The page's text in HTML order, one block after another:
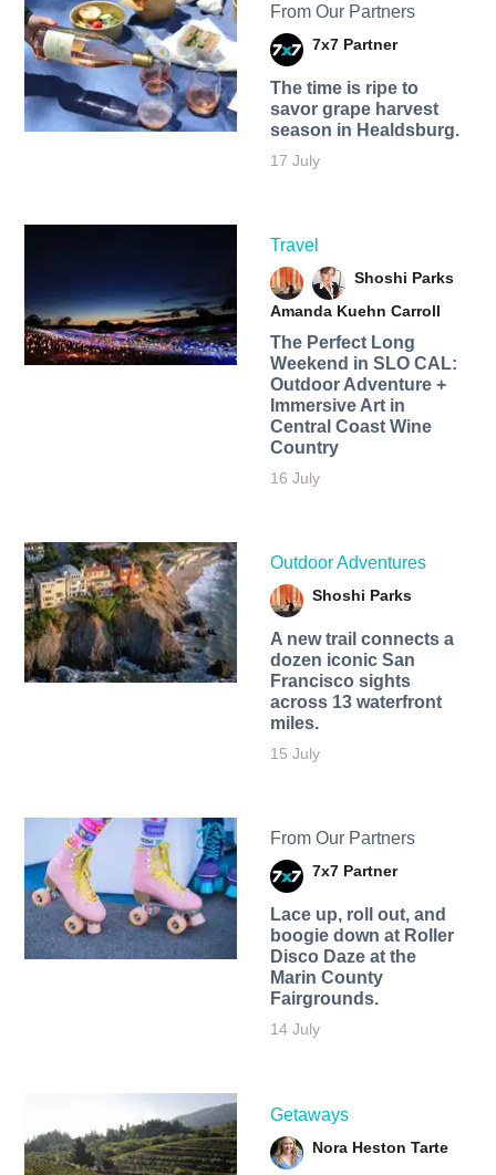
From Our Partners
7x7 Partner
The time is ripe to
savor grape harvest
season in Healdsburg.
17 July
Travel
Shoshi Parks
Amanda Kuehn Carroll
The Perfect Long
Weekend in SLO CAL:
Outdoor Adventure +
Immersive Art in
Central Coast Wine
Country
16 July
Outdoor Adventures
Shoshi Parks
A new trail connects a
dozen iconic San
Francisco sights
across 13 waterfront
miles.
15 July
From Our Partners
7x7 Partner
Lace up, roll out, and
boogie down at Roller
Disco Daze at the
Marin County
Fairgrounds.
14 July
Getaways
Nora Heston Tarte